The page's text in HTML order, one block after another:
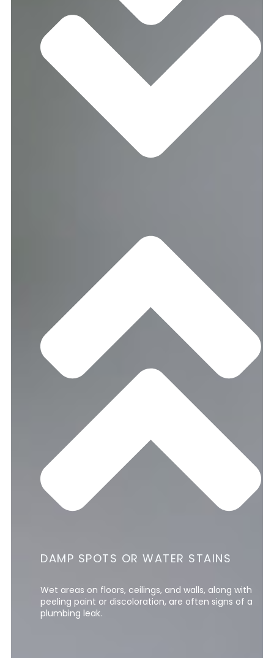
DAMP SPOTS OR WATER STAINS
Wet areas on floors, ceilings, and walls, along with
peeling paint or discoloration, are often signs of a
plumbing leak.